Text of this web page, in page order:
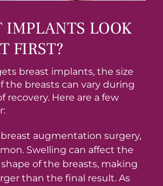
IMPLANTS LOOK
FIRST?
breast implants, the size
the breasts can vary during
recovery. Here are a few
augmentation surgery,
Swelling can affect the
of the breasts, making
than the final result. As